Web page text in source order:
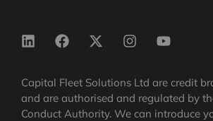
Capital Fleet Solutions Ltd are credit
and are authorised and regulated by
Conduct Authority. We can introduce